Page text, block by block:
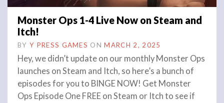
Monster Ops 1-4 Live Now on Steam and
Itch!
BY Y PRESS GAMES ON MARCH 2, 2025
Hey, we didn’t update on our monthly Monster Ops
launches on Steam and Itch, so here’s a bunch of
episodes for you to BINGE NOW! Get Monster
Ops Episode One FREE on Steam or Itch to see if